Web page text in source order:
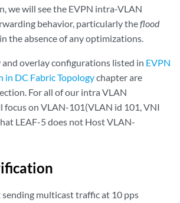
we will see the EVPN intra-VLAN
behavior, particularly theflood
the absence of any optimizations.
and overlay configurations listed in EVPN
in DC Fabric Topologychapter are
For all of our intra VLAN
focus on VLAN-101(VLAN id 101, VNI
LEAF-5 does not Host VLAN-
multicast traffic at 10 pps